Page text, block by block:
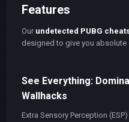
Features
Our undetected PUBG
designed to give you
See Everything:
Wallhacks
Extra Sensory Perception